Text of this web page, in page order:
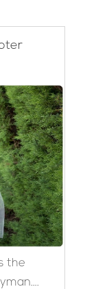
the